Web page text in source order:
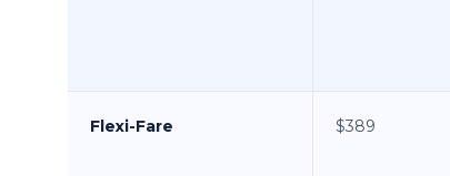
Flexi-Fare $389